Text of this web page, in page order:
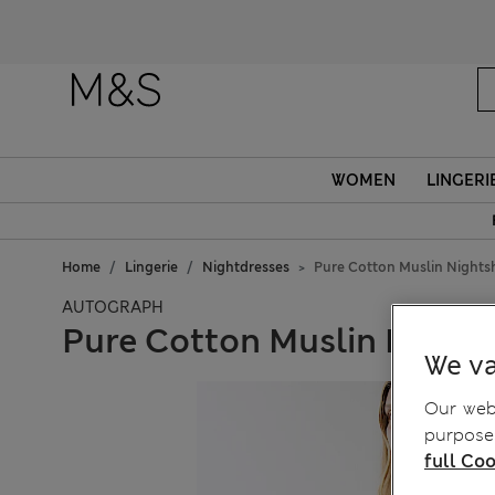
WOMEN
Home Lingerie Nightdresses Pure Cotton Muslin
AUTOGRAPH
Pure Cotton Muslin
We
Our
full